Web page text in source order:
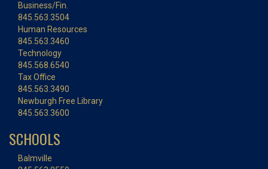
Business/Fin.
845.563.3504
Human Resources
845.563.3460
Technology
845.568.6540
Tax Office
845.563.3490
Newburgh Free Library
845.563.3600
SCHOOLS
Balmville